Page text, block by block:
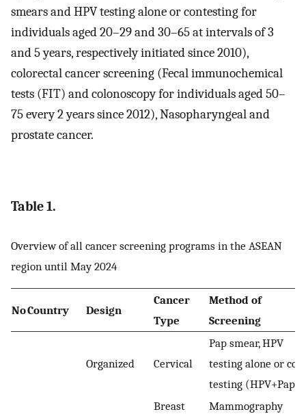
smears and HPV testing alone or contesting for
individuals aged 20–29 and 30–65 at intervals of 3
and 5 years, respectively initiated since 2010),
colorectal cancer screening (Fecal immunochemical
tests (FIT) and colonoscopy for individuals aged 50–
75 every 2 years since 2012), Nasopharyngeal and
prostate cancer.
Table 1.
Overview of all cancer screening programs in the ASEAN
region until May 2024
NoCountry Design
Cancer
Type
Method of
Screening
Organized Cervical
Pap smear, HPV
testing alone or co-
testing (HPV+Pap)
Breast Mammography